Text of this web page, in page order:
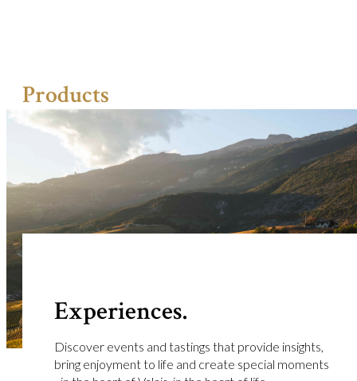
Products
Experiences.
Discover events and tastings that provide insights,
bring enjoyment to life and create special moments